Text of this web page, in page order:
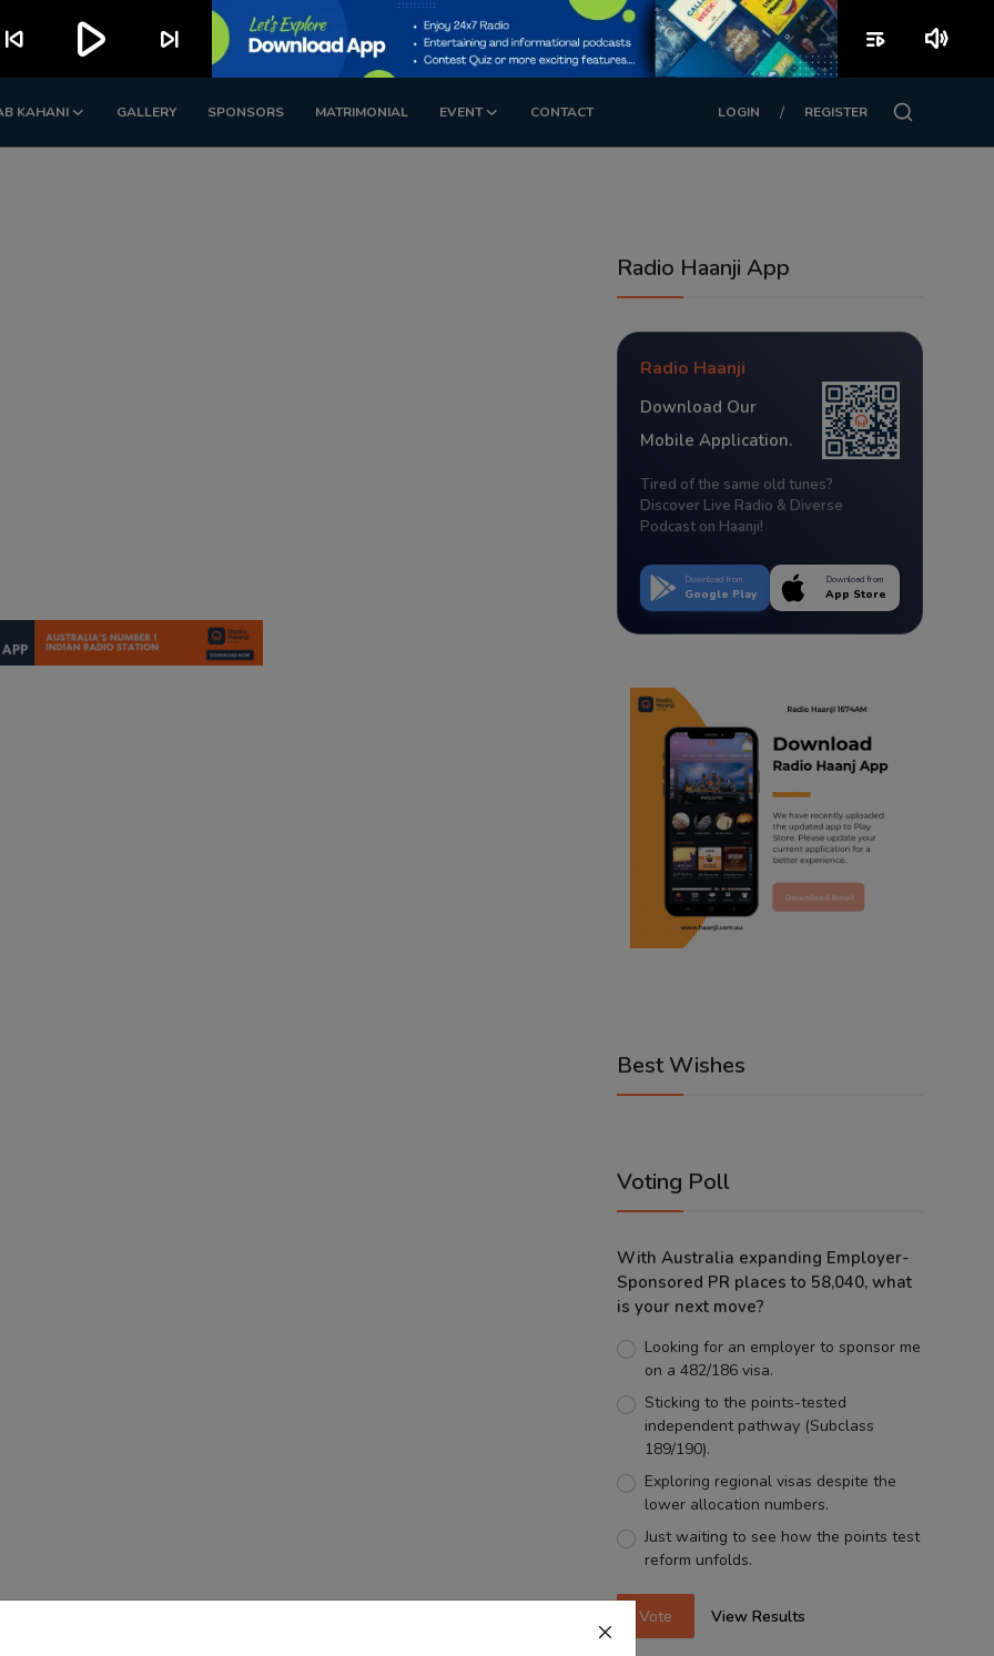
KAHANI GALLERY SPONSORS MATRIMONIAL EVENT CONTACT LOGIN / REGISTER
Radio Haanji App
Radio Haanji
Download Our
Mobile Application.
Tired of the same old tunes?
Discover Live Radio & Diverse
Podcast on Haanji!
Download from
Google Play
Download from
App Store
Best Wishes
Voting Poll
With Australia expanding Employer-
Sponsored PR places to 58,040, what
is your next move?
Looking for an employer to sponsor me
on a 482/186 visa.
Sticking to the points-tested
independent pathway (Subclass
189/190).
Exploring regional visas despite the
lower allocation numbers.
Just waiting to see how the points test
reform unfolds.
Vote View Results
skip_previous play_arrow skip_next playlist_play volume_up